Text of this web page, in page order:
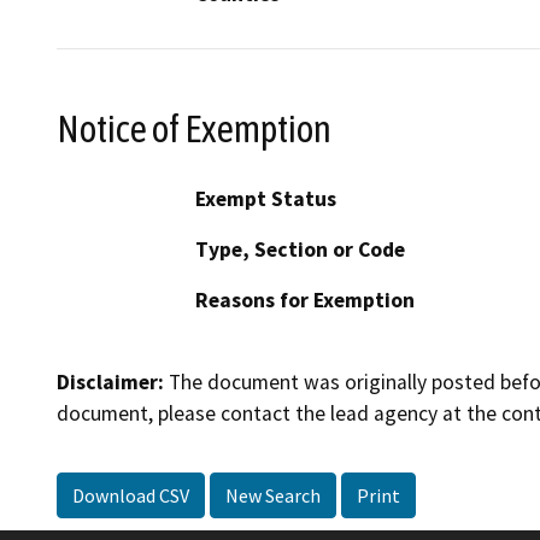
Notice of Exemption
Exempt Status
Type, Section or Code
Reasons for Exemption
Disclaimer: The document was originally posted
document, please contact the lead agency at the
Download CSV New Search Print